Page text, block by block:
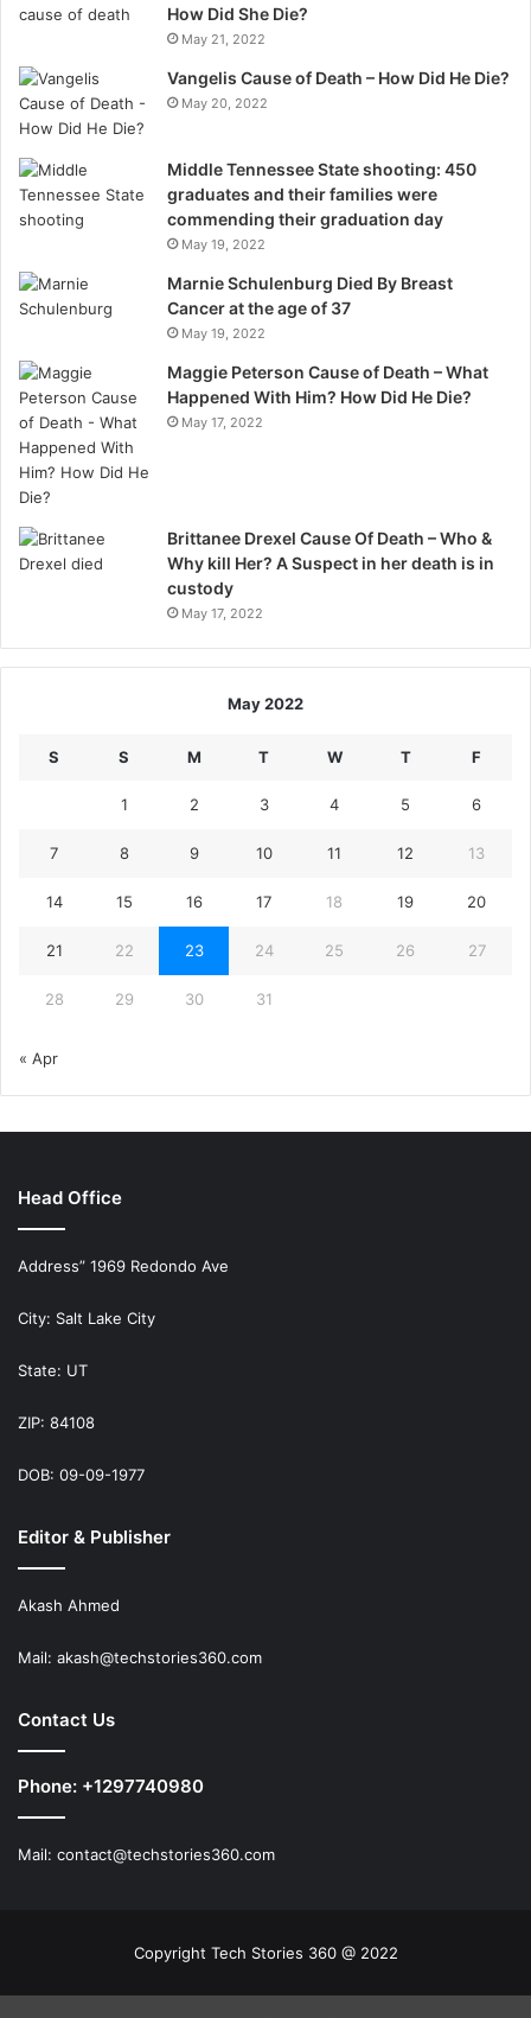
How Did She Die?
May 21, 2022
Vangelis Cause of Death – How Did He Die?
May 20, 2022
Middle Tennessee State shooting: 450
graduates and their families were
commending their graduation day
May 19, 2022
Marnie Schulenburg Died By Breast
Cancer at the age of 37
May 19, 2022
Maggie Peterson Cause of Death – What
Happened With Him? How Did He Die?
May 17, 2022
Brittanee Drexel Cause Of Death – Who &
Why kill Her? A Suspect in her death is in
custody
May 17, 2022
May 2022
S S M T W T F
1 2 3 4 5 6
7 8 9 10 11 12 13
14 15 16 17 18 19 20
21 22 23 24 25 26 27
28 29 30 31
« Apr
Head Office
Address” 1969 Redondo Ave
City: Salt Lake City
State: UT
ZIP: 84108
DOB: 09-09-1977
Editor & Publisher
Akash Ahmed
Mail: akash@techstories360.com
Contact Us
Phone: +1297740980
Mail: contact@techstories360.com
Copyright Tech Stories 360 @ 2022